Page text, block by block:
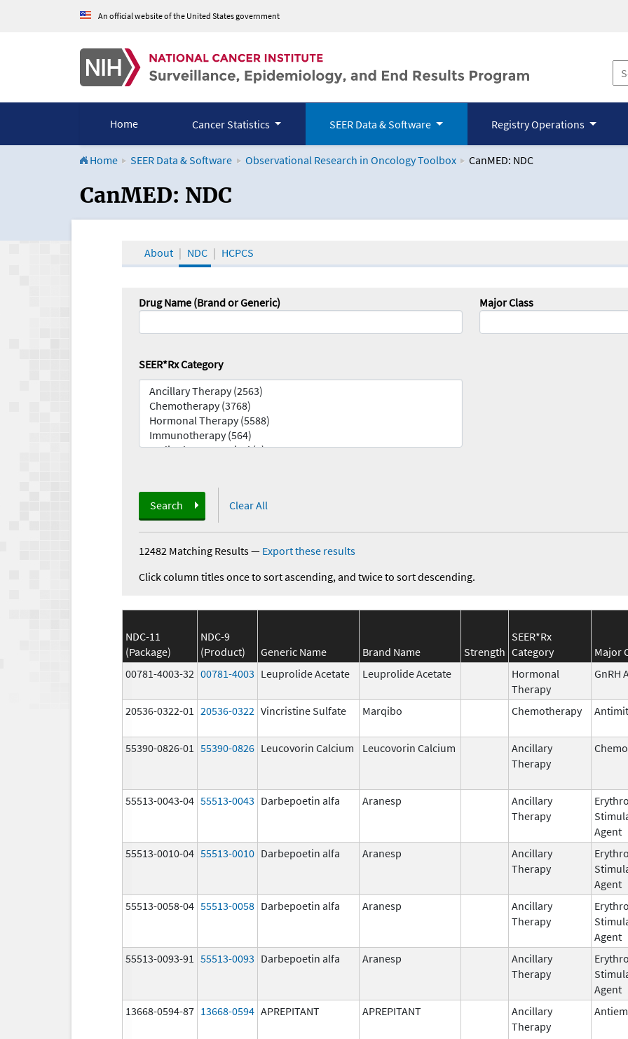
An official website of the United States government
Home Cancer Statistics SEER Data & Software Registry Operations
Home SEER Data & Software Observational Research in Oncology Toolbox CanMED: NDC
CanMED and the Oncology Toolbox
CanMED: NDC
About NDC HCPCS
Drug Name (Brand or Generic) Major Class
SEER*Rx Category
Search Clear All
12482 Matching Results— Export these results
Click column titles once to sort ascending, and twice to sort descending.
NDC-11
(Package)
NDC-9
(Product)
Generic Name Brand Name Strength
SEER*Rx
Category
Major
00781-4003-32 00781-4003 Leuprolide Acetate Leuprolide Acetate
Hormonal
Therapy
GnRH
20536-0322-01 20536-0322 Vincristine Sulfate Marqibo Chemotherapy
55390-0826-01 55390-0826 Leucovorin Calcium Leucovorin Calcium
Ancillary
Therapy
55513-0043-04 55513-0043 Darbepoetin alfa Aranesp
Ancillary
Therapy
Agent
55513-0010-04 55513-0010 Darbepoetin alfa Aranesp
Ancillary
Therapy
Agent
55513-0058-04 55513-0058 Darbepoetin alfa Aranesp
Ancillary
Therapy
Agent
55513-0093-91 55513-0093 Darbepoetin alfa Aranesp
Ancillary
Therapy
Agent
13668-0594-87 13668-0594 APREPITANT APREPITANT
Ancillary
Therapy